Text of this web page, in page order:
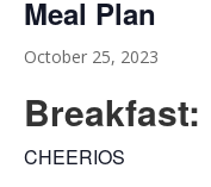
Meal Plan
October 25, 2023
Breakfast:
CHEERIOS